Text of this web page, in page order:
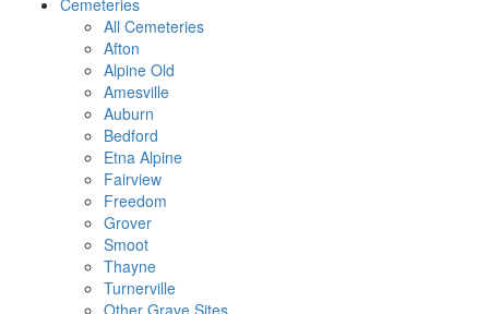
Cemeteries
All Cemeteries
Afton
Alpine Old
Amesville
Auburn
Bedford
Etna Alpine
Fairview
Freedom
Grover
Smoot
Thayne
Turnerville
Other Grave Sites